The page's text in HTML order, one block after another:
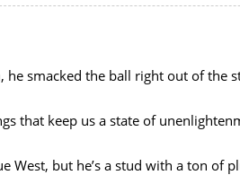
he smacked the ball right out of the
that keep us a state of
West, but he’s a stud with a ton of